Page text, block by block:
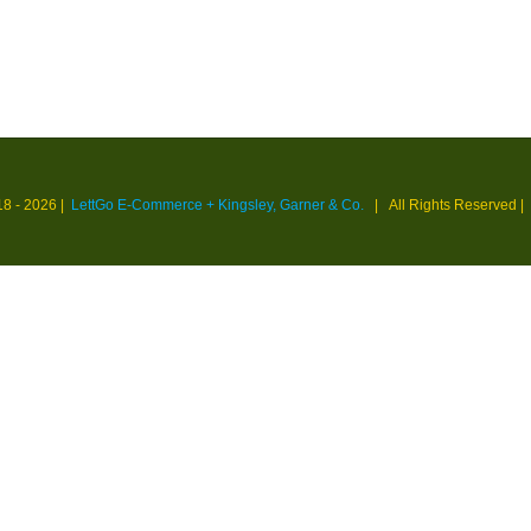
- 2026 | LettGo E-Commerce + Kingsley, Garner & Co.| All Rights Reserved